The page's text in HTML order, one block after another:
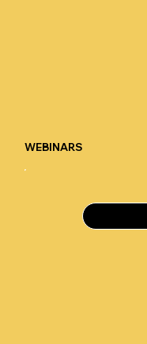
WEBINARS